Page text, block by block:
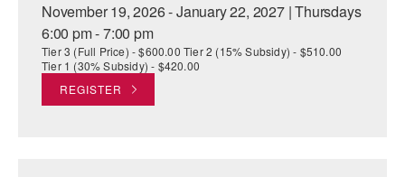
November 19, 2026 - January 22, 2027 | Thursdays
6:00 pm - 7:00 pm
Tier 3 (Full Price) - $600.00 Tier 2 (15% Subsidy) - $510.00
Tier 1 (30% Subsidy) - $420.00
REGISTER